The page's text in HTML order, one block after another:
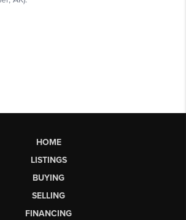
HOME
LISTINGS
BUYING
SELLING
FINANCING